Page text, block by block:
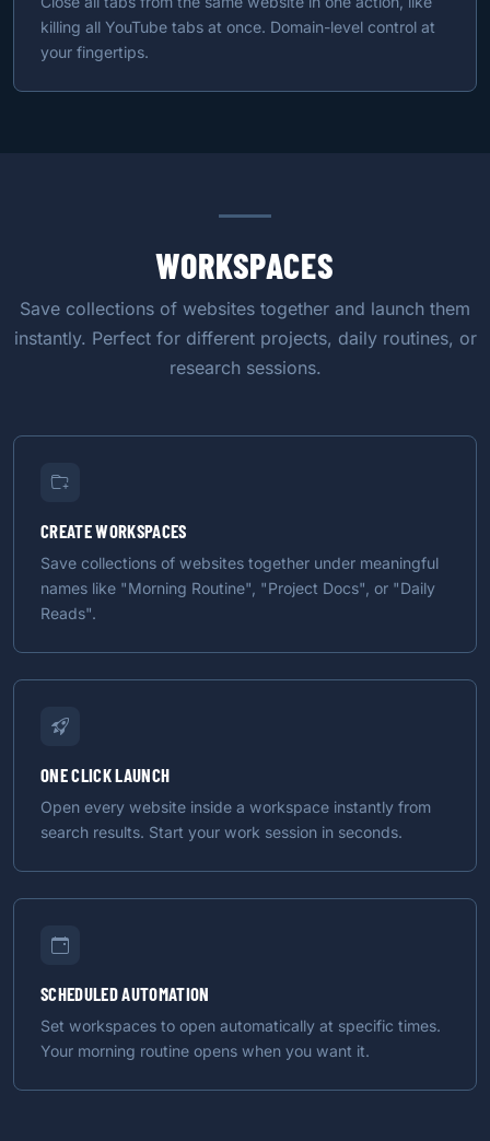
killing all YouTube tabs at once. Domain-level control at
your fingertips.
WORKSPACES
Save collections of websites together and launch them
instantly. Perfect for different projects, daily routines, or
research sessions.
CREATE WORKSPACES
Save collections of websites together under meaningful
names like "Morning Routine", "Project Docs", or "Daily
Reads".
ONE CLICK LAUNCH
Open every website inside a workspace instantly from
search results. Start your work session in seconds.
SCHEDULED AUTOMATION
Set workspaces to open automatically at specific times.
Your morning routine opens when you want it.